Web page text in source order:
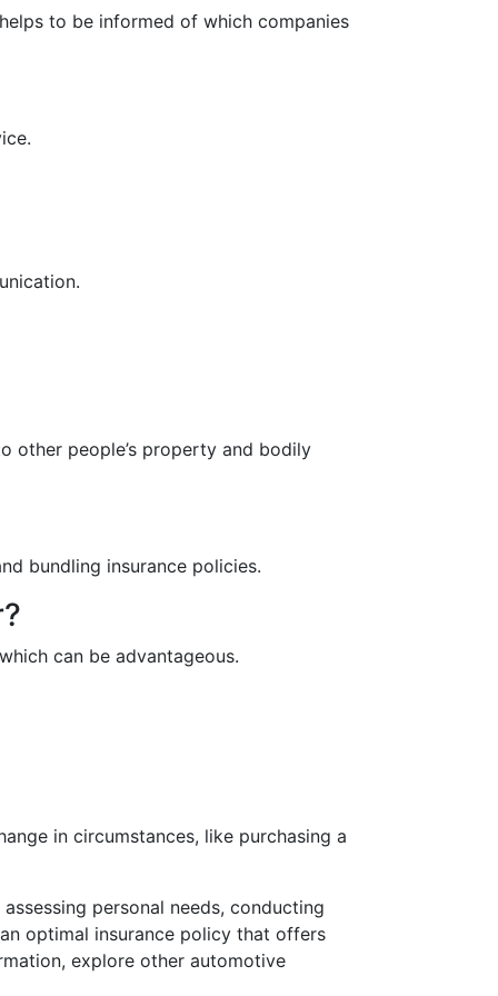
to be informed of which companies
other people’s property and bodily
bundling insurance policies.
can be advantageous.
in circumstances, like purchasing a
personal needs, conducting
optimal insurance policy that offers
explore other automotive